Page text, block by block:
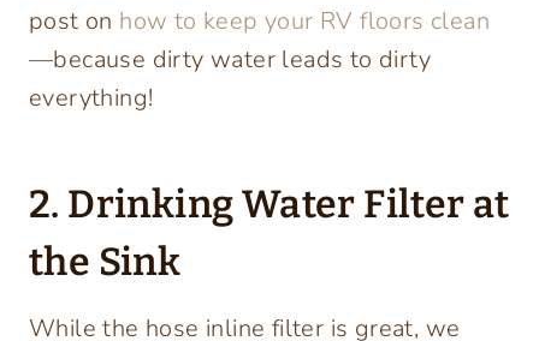
post on how to keep your RV floors clean
—because dirty water leads to dirty
everything!
2. Drinking Water Filter at
the Sink
While the hose inline filter is great, we